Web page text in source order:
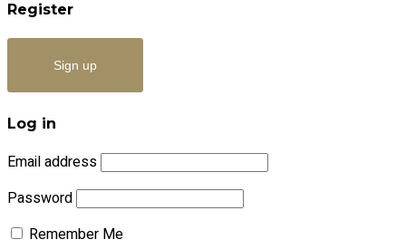
Register
Sign up
Log in
Email address
Password
Remember Me